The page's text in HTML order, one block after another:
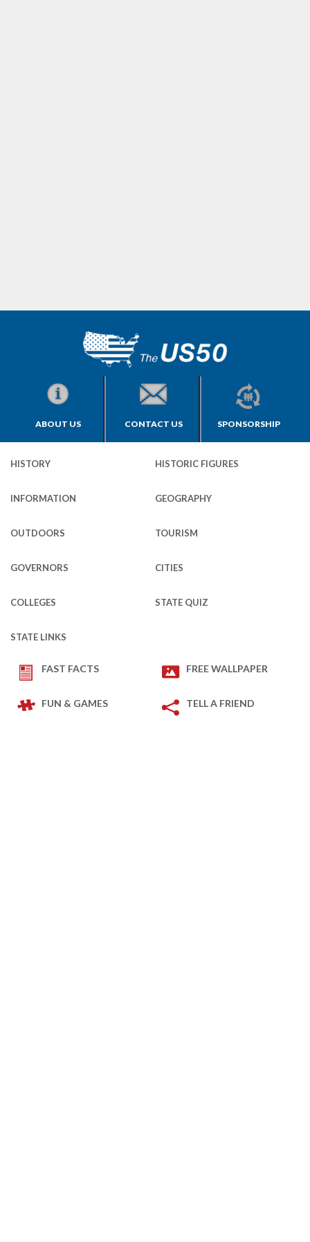
ABOUT US CONTACT US SPONSORSHIP
HISTORY HISTORIC FIGURES
INFORMATION GEOGRAPHY
OUTDOORS TOURISM
GOVERNORS CITIES
COLLEGES STATE QUIZ
STATE LINKS
FAST FACTS FREE WALLPAPER
FUN & GAMES TELL A FRIEND